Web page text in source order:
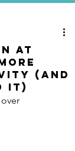
at
(And
It)